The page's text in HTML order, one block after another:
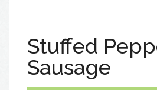
Stuffed
Sausage